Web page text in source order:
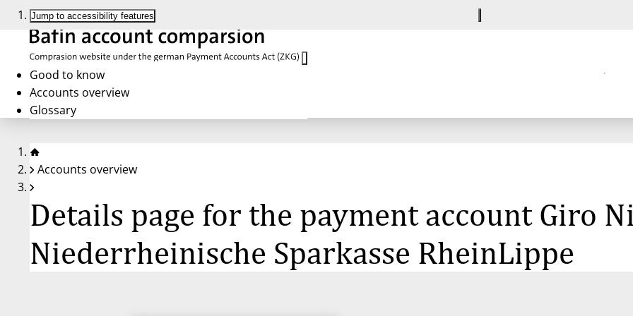
Jump to accessibility features
Good to know
Accounts overview
Glossary
Accounts overview
Details page for the payment account Giro
Niederrheinische Sparkasse RheinLippe